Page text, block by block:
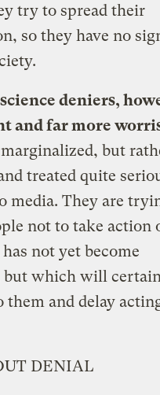
try to spread their
so they have no
deniers,
and far more
but
treated quite
media. They are
not to take action
not yet become
but which will
them and delay
DENIAL